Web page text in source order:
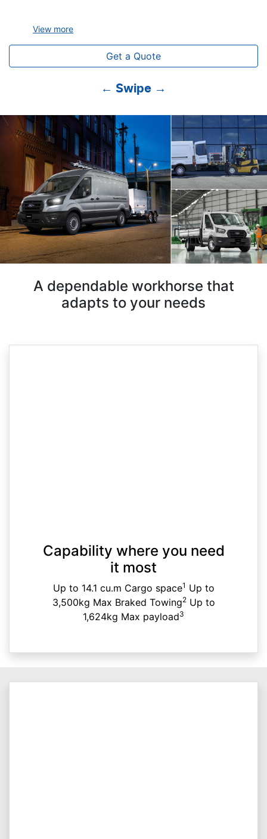
View more
Get a Quote
← Swipe →
A dependable workhorse that
adapts to your needs
Capability where you need
it most
Up to 14.1 cu.m Cargo space1 Up to
3,500kg Max Braked Towing2Up to
1,624kg Max payload3